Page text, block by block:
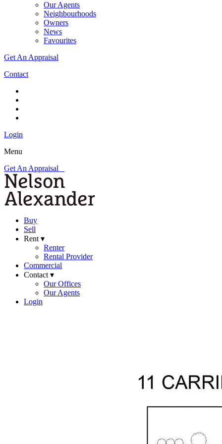
Our Agents
Neighbourhoods
Owners
News
Favourites
Get An Appraisal
Contact
Login
Menu
Get An Appraisal
Buy
Sell
Rent ▾
Renter
Rental Provider
Commercial
Contact ▾
Our Offices
Our Agents
Login